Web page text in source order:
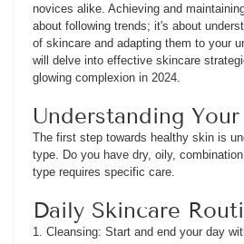
novices alike. Achieving and
about following trends; it's about
of skincare and adapting them to your
will delve into effective skincare
glowing complexion in 2024.
Understanding
The first step towards healthy skin is
type. Do you have dry, oily,
type requires specific care.
Daily Skincare
1. Cleansing: Start and end your day